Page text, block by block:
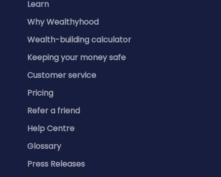
Learn
Why Wealthyhood
Wealth-building calculator
Keeping your money safe
Customer service
Pricing
Refer a friend
Help Centre
Glossary
Press Releases